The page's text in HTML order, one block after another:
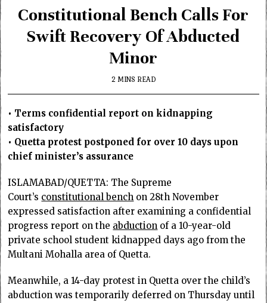
Constitutional Bench Calls For
Swift Recovery Of Abducted
Minor
2 MINS READ
• Terms confidential report on kidnapping
satisfactory
• Quetta protest postponed for over 10 days upon
chief minister’s assurance
ISLAMABAD/QUETTA: The Supreme
Court’s constitutional bench on 28th November
expressed satisfaction after examining a confidential
progress report on the abduction of a 10-year-old
private school student kidnapped days ago from the
Multani Mohalla area of Quetta.
Meanwhile, a 14-day protest in Quetta over the child’s
abduction was temporarily deferred on Thursday until